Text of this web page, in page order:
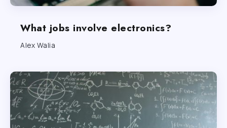
What jobs involve electronics?
Alex Walia